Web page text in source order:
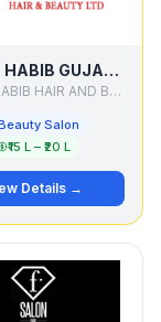
JAWED HABIB GUJARAT
JAWED HABIB HAIR AND BEAUTY LTD
Salon
₹15 L – ₹20 L
Details →